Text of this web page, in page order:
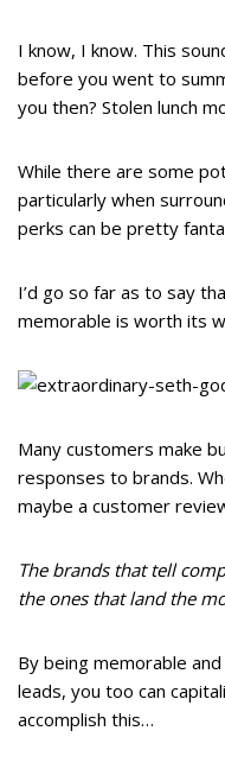
I know, I know. This
before you went to
you then? Stolen lunch
While there are some
particularly when
perks can be pretty
I’d go so far as to say
memorable is worth its
Many customers make
responses to brands.
maybe a customer
The brands that tell
the ones that land the
By being memorable
leads, you too can
accomplish this…